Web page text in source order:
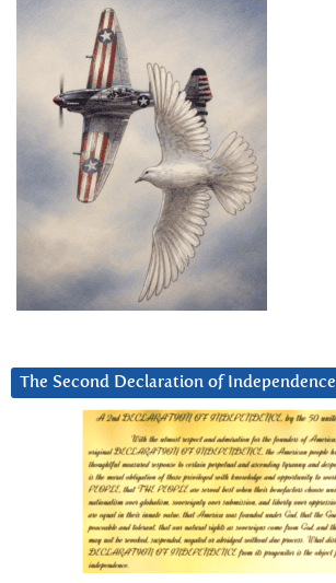
The Second Declaration of Independence